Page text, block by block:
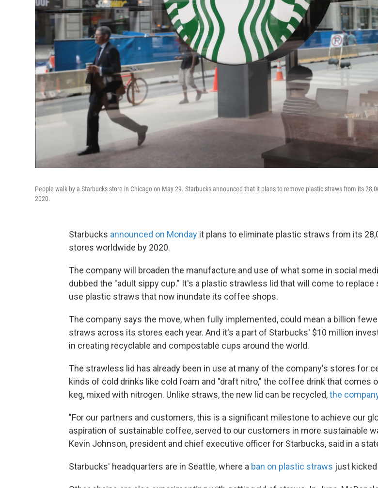
People walk by a Starbucks store in Chicago on May 29. Starbucks announced that it plans to remove plastic straws from its
2020.
Starbucks announced on Monday it plans to eliminate plastic straws from its
stores worldwide by 2020.
The company will broaden the manufacture and use of what some in social
dubbed the "adult sippy cup." It's a plastic strawless lid that will come to replace
use plastic straws that now inundate its coffee shops.
The company says the move, when fully implemented, could mean a billion
straws across its stores each year. And it's a part of Starbucks' $10 million
in creating recyclable and compostable cups around the world.
The strawless lid has already been in use at many of the company's stores for
kinds of cold drinks like cold foam and "draft nitro," the coffee drink that comes
keg, mixed with nitrogen. Unlike straws, the new lid can be recycled,the
"For our partners and customers, this is a significant milestone to achieve our
aspiration of sustainable coffee, served to our customers in more sustainable
Kevin Johnson, president and chief executive officer for Starbucks, said in a
Starbucks' headquarters are in Seattle, where a ban on plastic straws just kicked